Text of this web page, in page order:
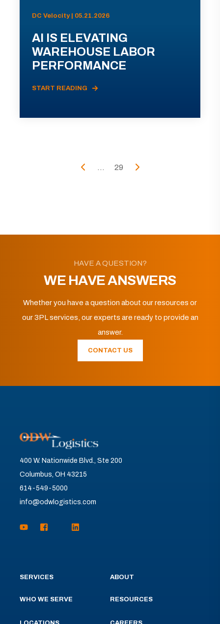
DC Velocity | 05.21.2026
AI IS ELEVATING
WAREHOUSE LABOR
PERFORMANCE
START READING
... 29
HAVE A QUESTION?
WE HAVE ANSWERS
Whether you have a question about our resources or
our 3PL services, our experts are ready to provide an
answer.
CONTACT US
400 W. Nationwide Blvd., Ste 200
Columbus, OH 43215
614-549-5000
info@odwlogistics.com
SERVICES
WHO WE SERVE
ABOUT
RESOURCES